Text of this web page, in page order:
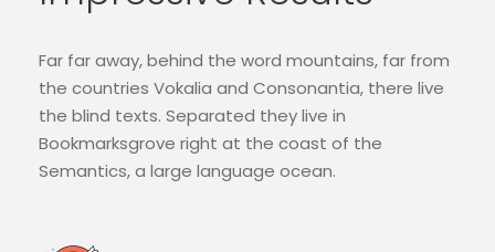
Far far away, behind the word mountains, far from
the countries Vokalia and Consonantia, there live
the blind texts. Separated they live in
Bookmarksgrove right at the coast of the
Semantics, a large language ocean.